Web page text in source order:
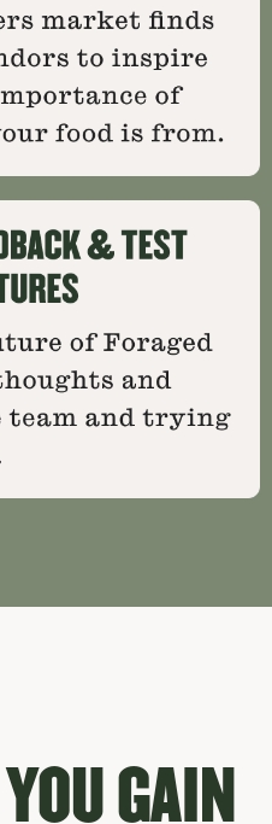
GAIN